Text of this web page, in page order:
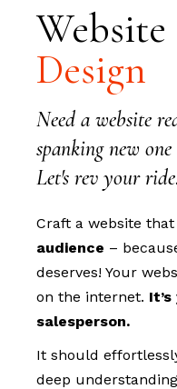
Website
Design
Need a website
spanking new
Let's rev your
Craft a website that
audience –
deserves! Your
on the internet.
salesperson.
It should
deep